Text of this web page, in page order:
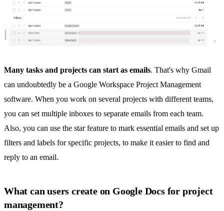
Many tasks and projects can start as emails. That's why Gmail
can undoubtedly be a Google Workspace Project Management
software. When you work on several projects with different teams,
you can set multiple inboxes to separate emails from each team.
Also, you can use the star feature to mark essential emails and set up
filters and labels for specific projects, to make it easier to find and
reply to an email.
What can users create on Google Docs for project
management?